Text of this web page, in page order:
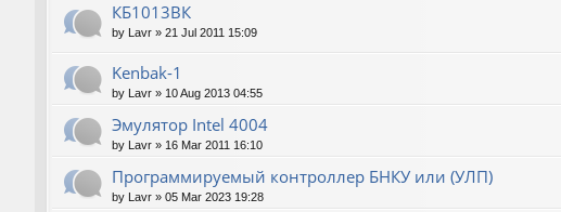
КБ1013ВК
by Lavr » 21 Jul 2011 15:09
Kenbak-1
by Lavr » 10 Aug 2013 04:55
Эмулятор Intel 4004
by Lavr » 16 Mar 2011 16:10
Программируемый контроллер БНКУ или (УЛП)
by Lavr » 05 Mar 2023 19:28